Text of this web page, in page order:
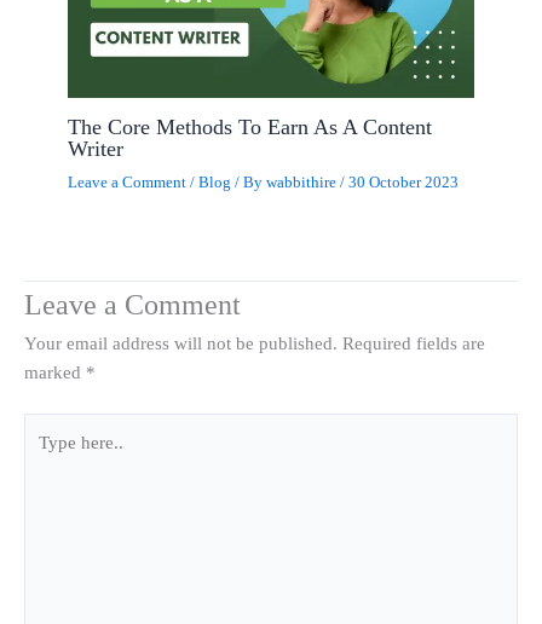
The Core Methods To Earn As A Content
Writer
Leave a Comment /Blog / Bywabbithire/30 October 2023
Leave a Comment
Your email address will not be published. Required fields are
marked *
here..